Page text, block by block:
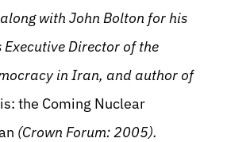
with John Bolton for his
Director of the
in Iran, and author of
the Coming Nuclear
(Crown Forum: 2005).